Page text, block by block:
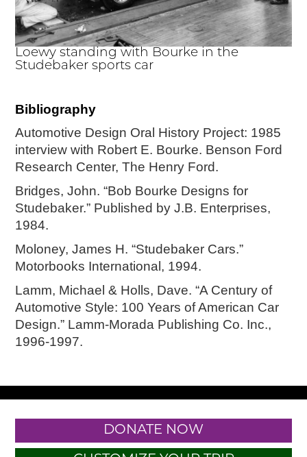
Loewy standing with Bourke in the
Studebaker sports car
Bibliography
Automotive Design Oral History Project: 1985
interview with Robert E. Bourke. Benson Ford
Research Center, The Henry Ford.
Bridges, John. “Bob Bourke Designs for
Studebaker.” Published by J.B. Enterprises,
1984.
Moloney, James H. “Studebaker Cars.”
Motorbooks International, 1994.
Lamm, Michael & Holls, Dave. “A Century of
Automotive Style: 100 Years of American Car
Design.” Lamm-Morada Publishing Co. Inc.,
1996-1997.
DONATE NOW